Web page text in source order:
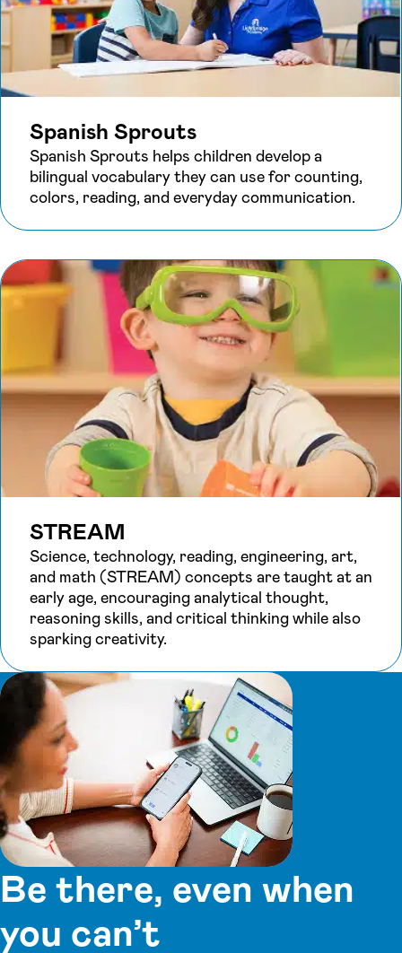
Spanish Sprouts
Spanish Sprouts helps children develop a
bilingual vocabulary they can use for counting,
colors, reading, and everyday communication.
STREAM
Science, technology, reading, engineering, art,
and math (STREAM) concepts are taught at an
early age, encouraging analytical thought,
reasoning skills, and critical thinking while also
sparking creativity.
Be there, even when
you can’t